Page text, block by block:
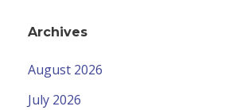
Archives
August 2026
July 2026